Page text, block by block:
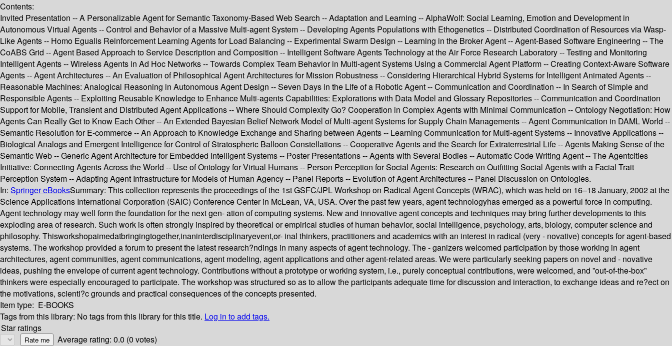
Contents:
Invited Presentation -- A Personalizable Agent for Semantic Taxonomy-Based Web Search -- Adaptation and Learning -- AlphaWolf: Social Learning, Emotion and Development in
Autonomous Virtual Agents -- Control and Behavior of a Massive Multi-agent System -- Developing Agents Populations with Ethogenetics -- Distributed Coordination of Resources via Wasp-
Like Agents -- Homo Egualis Reinforcement Learning Agents for Load Balancing -- Experimental Swarm Design -- Learning in the Broker Agent -- Agent-Based Software Engineering -- The
CoABS Grid -- Agent Based Approach to Service Description and Composition -- Intelligent Software Agents Technology at the Air Force Research Laboratory -- Testing and Monitoring
Intelligent Agents -- Wireless Agents in Ad Hoc Networks -- Towards Complex Team Behavior in Multi-agent Systems Using a Commercial Agent Platform -- Creating Context-Aware Software
Agents -- Agent Architectures -- An Evaluation of Philosophical Agent Architectures for Mission Robustness -- Considering Hierarchical Hybrid Systems for Intelligent Animated Agents --
Reasonable Machines: Analogical Reasoning in Autonomous Agent Design -- Seven Days in the Life of a Robotic Agent -- Communication and Coordination -- In Search of Simple and
Responsible Agents -- Exploiting Reusable Knowledge to Enhance Multi-agents Capabilities: Explorations with Data Model and Glossary Repositories -- Communication and Coordination
Support for Mobile, Transient and Distributed Agent Applications -- Where Should Complexity Go? Cooperation in Complex Agents with Minimal Communication -- Ontology Negotiation: How
Agents Can Really Get to Know Each Other -- An Extended Bayesian Belief Network Model of Multi-agent Systems for Supply Chain Managements -- Agent Communication in DAML World --
Semantic Resolution for E-commerce -- An Approach to Knowledge Exchange and Sharing between Agents -- Learning Communication for Multi-agent Systems -- Innovative Applications --
Biological Analogs and Emergent Intelligence for Control of Stratospheric Balloon Constellations -- Cooperative Agents and the Search for Extraterrestrial Life -- Agents Making Sense of the
Semantic Web -- Generic Agent Architecture for Embedded Intelligent Systems -- Poster Presentations -- Agents with Several Bodies -- Automatic Code Writing Agent -- The Agentcities
Initiative: Connecting Agents Across the World -- Use of Ontology for Virtual Humans -- Person Perception for Social Agents: Research on Outfitting Social Agents with a Facial Trait
Perception System -- Adapting Agent Infrastructure for Models of Human Agency -- Panel Reports -- Evolution of Agent Architectures -- Panel Discussion on Ontologies.
In: Springer eBooksSummary: This collection represents the proceedings of the 1st GSFC/JPL Workshop on Radical Agent Concepts (WRAC), which was held on 16–18 January, 2002 at the
Science Applications International Corporation (SAIC) Conference Center in McLean, VA, USA. Over the past few years, agent technologyhas emerged as a powerful force in computing.
Agent technology may well form the foundation for the next gen- ation of computing systems. New and innovative agent concepts and techniques may bring further developments to this
exploding area of research. Such work is often strongly inspired by theoretical or empirical studies of human behavior, social intelligence, psychology, arts, biology, computer science and
philosophy. Thisworkshopaimedatbringingtogether,inaninterdisciplinaryevent,or- inal thinkers, practitioners and academics with an interest in radical (very - novative) concepts for agent-based
systems. The workshop provided a forum to present the latest research?ndings in many aspects of agent technology. The - ganizers welcomed participation by those working in agent
architectures, agent communities, agent communications, agent modeling, agent applications and other agent-related areas. We were particularly seeking papers on novel and - novative
ideas, pushing the envelope of current agent technology. Contributions without a prototype or working system, i.e., purely conceptual contributions, were welcomed, and ”out-of-the-box”
thinkers were especially encouraged to participate. The workshop was structured so as to allow the participants adequate time for discussion and interaction, to exchange ideas and re?ect on
the motivations, scienti?c grounds and practical consequences of the concepts presented.
Item type: E-BOOKS
Tags from this library: No tags from this library for this title. Log in to add tags.
Star ratings
Average rating: 0.0 (0 votes)